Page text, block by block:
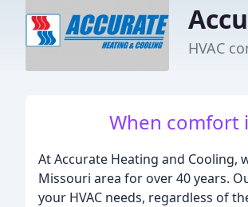
HVAC
When comfort
At Accurate Heating and Cooling,
Missouri area for over 40 years.
your HVAC needs, regardless of